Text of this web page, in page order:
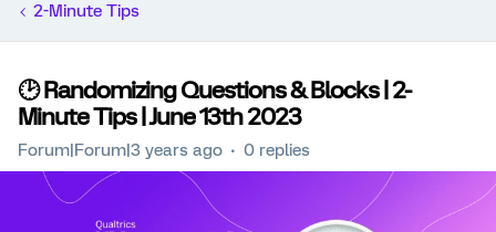
2-Minute Tips
🕑 Randomizing Questions & Blocks | 2-
Minute Tips | June 13th 2023
Forum|Forum|3 years ago 0 replies